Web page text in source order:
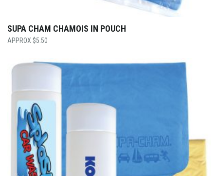
SUPA CHAM CHAMOIS IN POUCH
$5.50